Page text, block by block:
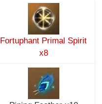
Fortuphant Primal Spirit
x8